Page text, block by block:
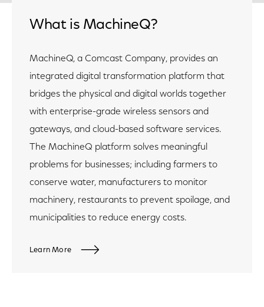
What is MachineQ?
MachineQ, a Comcast Company, provides an
integrated digital transformation platform that
bridges the physical and digital worlds together
with enterprise-grade wireless sensors and
gateways, and cloud-based software services.
The MachineQ platform solves meaningful
problems for businesses; including farmers to
conserve water, manufacturers to monitor
machinery, restaurants to prevent spoilage, and
municipalities to reduce energy costs.
Learn More